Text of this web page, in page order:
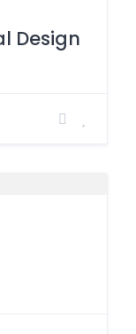
Design